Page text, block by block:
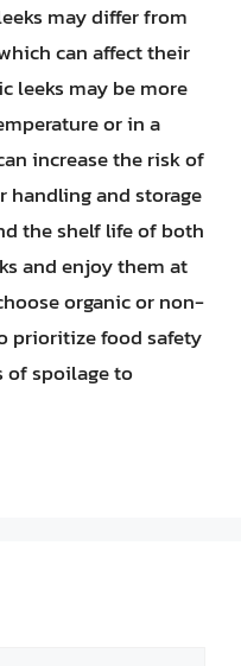
may differ from
can affect their
leeks may be more
or in a
increase the risk of
handling and storage
the shelf life of both
and enjoy them at
organic or non-
prioritize food safety
of spoilage to